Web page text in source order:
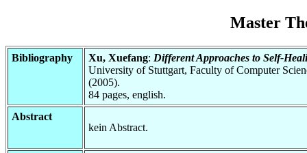
Master
Bibliography Xu, Xuefang: Different Approaches to Self-
University of Stuttgart, Faculty of Computer
(2005).
84 pages, english.
Abstract
kein Abstract.